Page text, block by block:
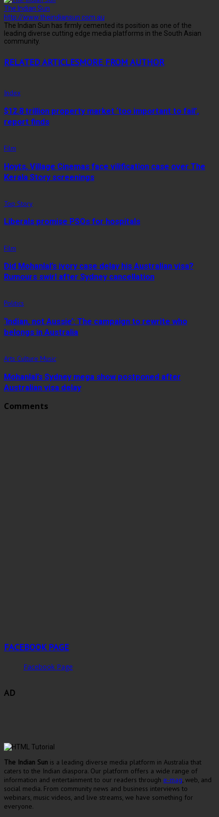
The Indian Sun
http://www.theindiansun.com.au
The Indian Sun has firmly cemented its position as one of the
leading diverse cutting edge media platforms in the South Asian
community.
RELATED ARTICLESMORE FROM AUTHOR
Index
$12.8 trillion property market ‘too important to fail’,
report finds
Film
Hoyts, Village Cinemas face vilification case over The
Kerala Story screenings
Top Story
Liberals promise PSOs for hospitals
Film
Did Mohanlal’s ivory case delay his Australian visa?
Rumours swirl after Sydney cancellation
Politics
‘Indian, not Aussie’: The campaign to rewrite who
belongs in Australia
Arts Culture Music
Mohanlal’s Sydney mega show postponed after
Australian visa delay
Comments
FACEBOOK PAGE
Facebook Page
AD
The Indian Sun is a leading diverse media platform in Australia that
caters to the Indian diaspora. Our platform offers a wide range of
information and entertainment to our readers through e-mag, web, and
social media. From community news and business interviews to
webinars, music videos, and live streams, we have something for
everyone.